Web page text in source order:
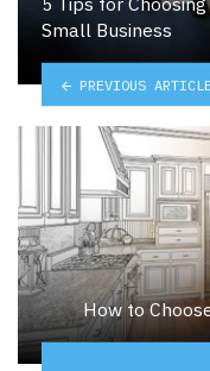
Small Business
PREVIOUS ARTICLE
How to